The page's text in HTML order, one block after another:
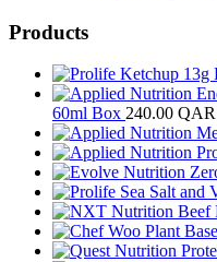
Products
60ml Box 240.00 QAR